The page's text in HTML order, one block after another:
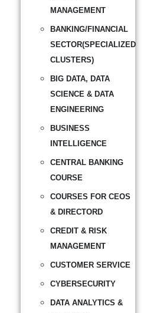
MANAGEMENT
BANKING/FINANCIAL
SECTOR(SPECIALIZED
CLUSTERS)
BIG DATA, DATA
SCIENCE & DATA
ENGINEERING
BUSINESS
INTELLIGENCE
CENTRAL BANKING
COURSE
COURSES FOR CEOS
& DIRECTORD
CREDIT & RISK
MANAGEMENT
CUSTOMER SERVICE
CYBERSECURITY
DATA ANALYTICS &